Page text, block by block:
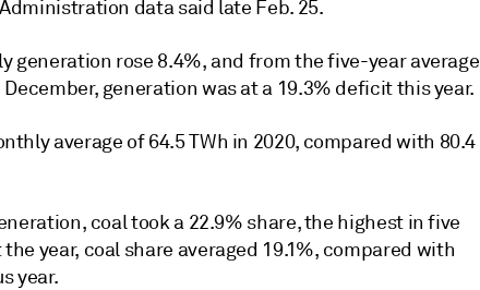
data said late Feb. 25.
generation rose 8.4%, and from the five-year average
December, generation was at a 19.3% deficit this year.
average of 64.5 TWh in 2020, compared with 80.4
coal took a 22.9% share, the highest in five
year, coal share averaged 19.1%, compared with
year.